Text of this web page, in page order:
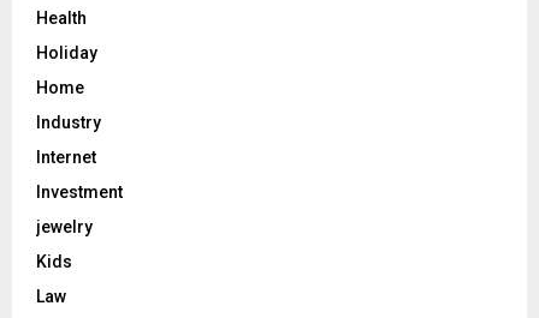
Health
Holiday
Home
Industry
Internet
Investment
jewelry
Kids
Law